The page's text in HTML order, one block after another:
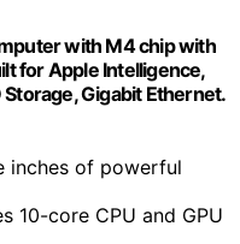
with M4 chip with
for Apple Intelligence,
Storage, Gigabit Ethernet.
inches of powerful
10-core CPU and GPU